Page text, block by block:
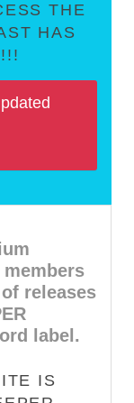
THE
HAS
releases
label.
IS